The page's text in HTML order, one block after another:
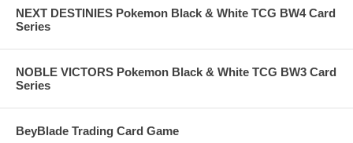
NEXT DESTINIES Pokemon Black & White TCG BW4 Card
Series
NOBLE VICTORS Pokemon Black & White TCG BW3 Card
Series
BeyBlade Trading Card Game